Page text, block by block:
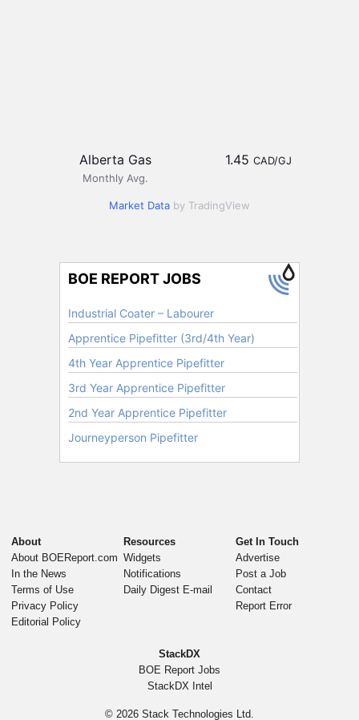
Alberta Gas
Monthly Avg.
1.45 CAD/GJ
Market Data by TradingView
About
About BOEReport.com
In the News
Terms of Use
Privacy Policy
Editorial Policy
Resources
Widgets
Notifications
Daily Digest E-mail
Get In Touch
Advertise
Post a Job
Contact
Report Error
StackDX
BOE Report Jobs
StackDX Intel
© 2026 Stack Technologies Ltd.